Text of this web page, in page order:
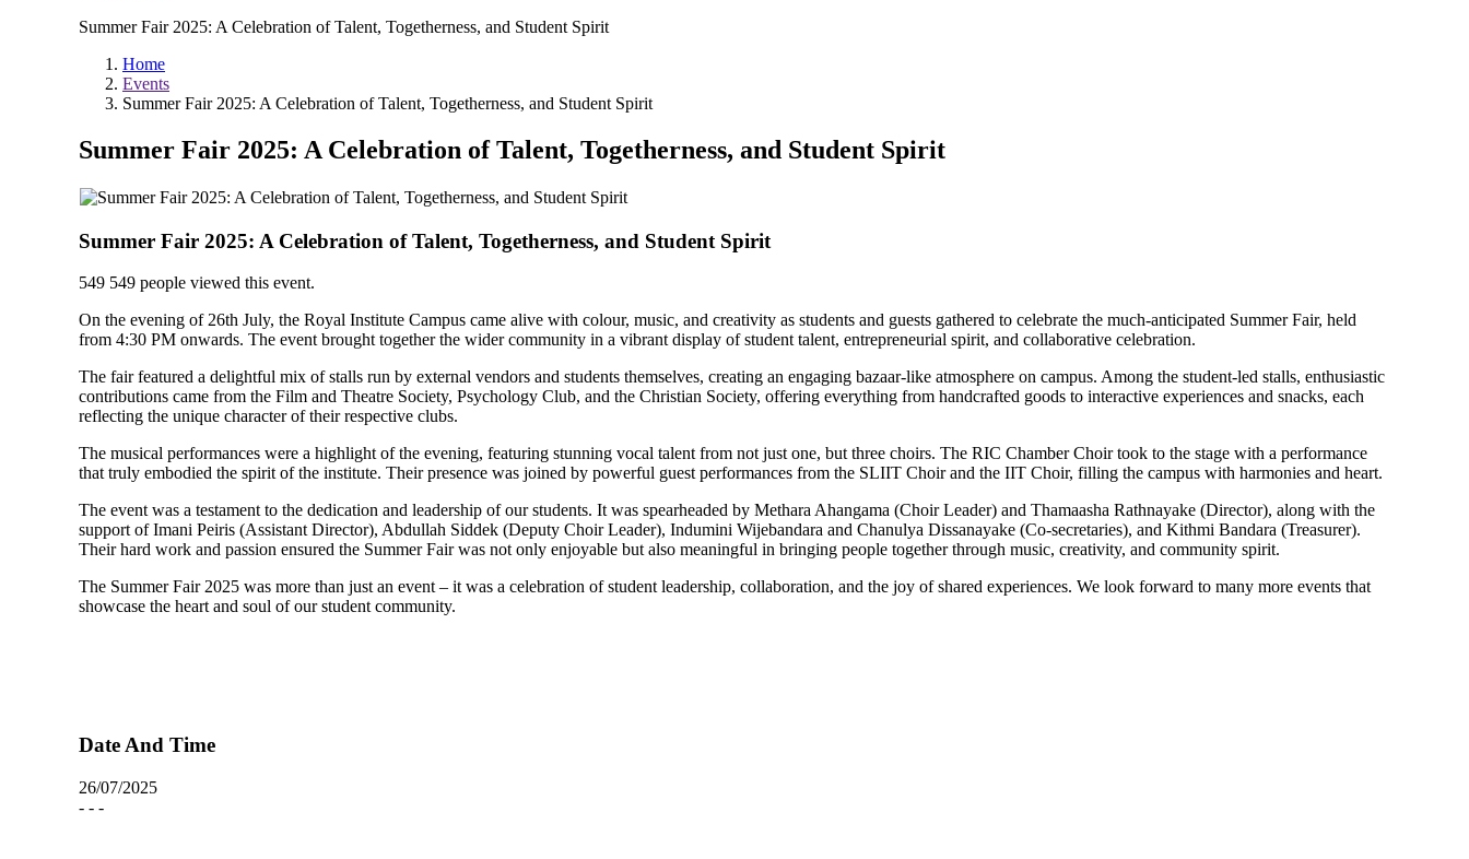
Summer Fair 2025: A Celebration of Talent, Togetherness, and Student Spirit
Home
Events
Summer Fair 2025: A Celebration of Talent, Togetherness, and Student Spirit
Summer Fair 2025: A Celebration of Talent, Togetherness, and Student Spirit
Summer Fair 2025: A Celebration of Talent, Togetherness, and Student Spirit
549 549 people viewed this event.
On the evening of 26th July, the Royal Institute Campus came alive with colour, music, and creativity as students and guests gathered to celebrate the much-anticipated Summer Fair, held
from 4:30 PM onwards. The event brought together the wider community in a vibrant display of student talent, entrepreneurial spirit, and collaborative celebration.
The fair featured a delightful mix of stalls run by external vendors and students themselves, creating an engaging bazaar-like atmosphere on campus. Among the student-led stalls, enthusiastic
contributions came from the Film and Theatre Society, Psychology Club, and the Christian Society, offering everything from handcrafted goods to interactive experiences and snacks, each
reflecting the unique character of their respective clubs.
The musical performances were a highlight of the evening, featuring stunning vocal talent from not just one, but three choirs. The RIC Chamber Choir took to the stage with a performance
that truly embodied the spirit of the institute. Their presence was joined by powerful guest performances from the SLIIT Choir and the IIT Choir, filling the campus with harmonies and heart.
The event was a testament to the dedication and leadership of our students. It was spearheaded by Methara Ahangama (Choir Leader) and Thamaasha Rathnayake (Director), along with the
support of Imani Peiris (Assistant Director), Abdullah Siddek (Deputy Choir Leader), Indumini Wijebandara and Chanulya Dissanayake (Co-secretaries), and Kithmi Bandara (Treasurer).
Their hard work and passion ensured the Summer Fair was not only enjoyable but also meaningful in bringing people together through music, creativity, and community spirit.
The Summer Fair 2025 was more than just an event – it was a celebration of student leadership, collaboration, and the joy of shared experiences. We look forward to many more events that
showcase the heart and soul of our student community.
Date And Time
26/07/2025
- - -